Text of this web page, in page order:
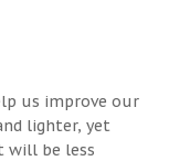
us improve our
lighter, yet
will be less